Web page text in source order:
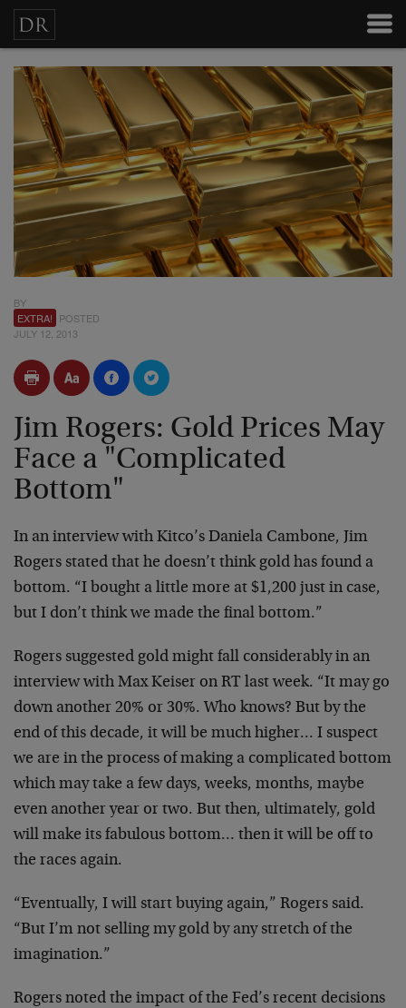
BY
EXTRA! POSTED
JULY 12, 2013
Jim Rogers: Gold Prices May
Face a "Complicated
Bottom"
In an interview with Kitco’s Daniela Cambone, Jim
Rogers stated that he doesn’t think gold has found a
bottom. “I bought a little more at $1,200 just in case,
but I don’t think we made the final bottom.”
Rogers suggested gold might fall considerably in an
interview with Max Keiser on RT last week. “It may go
down another 20% or 30%. Who knows? But by the
end of this decade, it will be much higher… I suspect
we are in the process of making a complicated bottom
which may take a few days, weeks, months, maybe
even another year or two. But then, ultimately, gold
will make its fabulous bottom… then it will be off to
the races again.
“Eventually, I will start buying again,” Rogers said.
“But I’m not selling my gold by any stretch of the
imagination.”
Rogers noted the impact of the Fed’s recent decisions